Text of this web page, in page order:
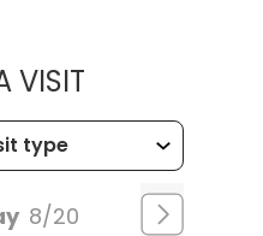
VISITMUSC
8/20